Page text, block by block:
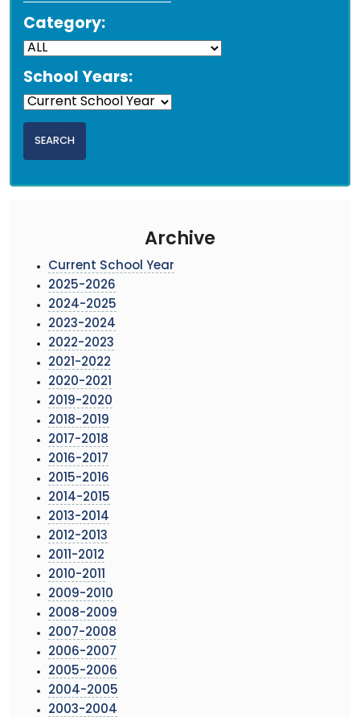
Category:
School Years:
Archive
Current School Year
2025-2026
2024-2025
2023-2024
2022-2023
2021-2022
2020-2021
2019-2020
2018-2019
2017-2018
2016-2017
2015-2016
2014-2015
2013-2014
2012-2013
2011-2012
2010-2011
2009-2010
2008-2009
2007-2008
2006-2007
2005-2006
2004-2005
2003-2004